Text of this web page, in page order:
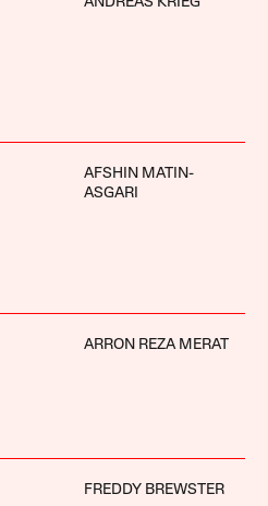
AFSHIN MATIN-
ASGARI
ARRON REZA MERAT
FREDDY BREWSTER